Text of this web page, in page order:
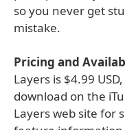
so you never get
mistake.
Pricing and
Layers is $4.99
download on the
Layers web site for